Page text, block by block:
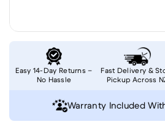
Easy 14-Day Returns –
No Hassle
Fast Delivery &
Pickup Across
Warranty Included